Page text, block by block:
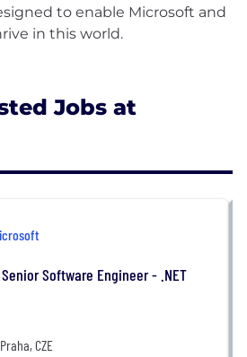
to enable Microsoft and
in this world.
Jobs at
Software Engineer - .NET
CZE